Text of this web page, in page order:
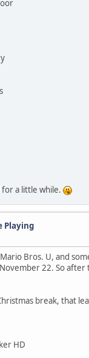
for a little while.
Playing
Bros. U, and
22. So
break, that
HD